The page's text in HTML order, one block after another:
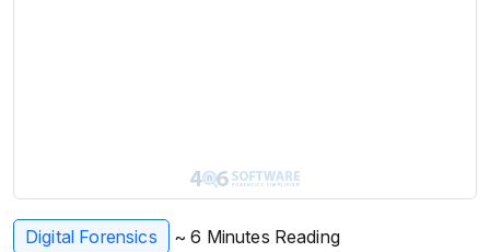
Digital Forensics ~ 6 Minutes Reading